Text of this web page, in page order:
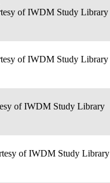
of IWDM Study Library
of IWDM Study Library
of IWDM Study Library
of IWDM Study Library